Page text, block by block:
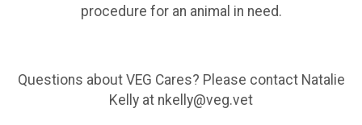
procedure for an animal in need.
Questions about VEG Cares? Please contact Natalie
Kelly at nkelly@veg.vet